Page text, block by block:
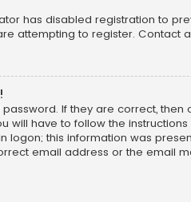
has disabled registration to
attempting to register. Contact
If they are correct,
will have to follow the
logon; this information was
email address or the email